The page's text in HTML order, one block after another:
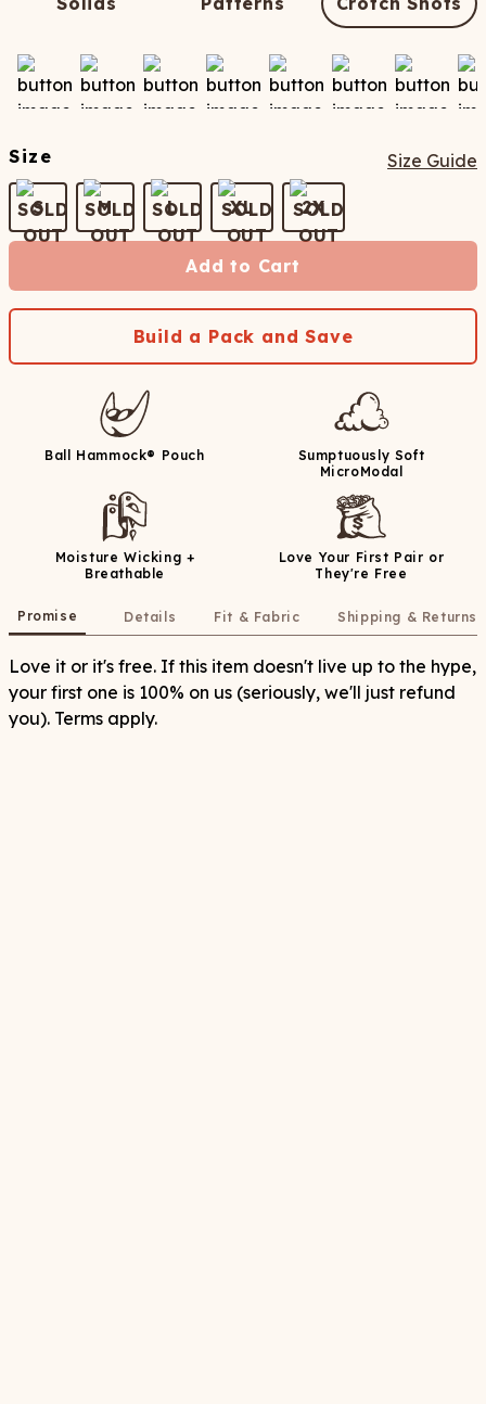
Size Size Guide
S M L XL 2X
Add to Cart
Build a Pack and Save
Ball Hammock® Pouch
Sumptuously Soft
MicroModal
Moisture Wicking +
Breathable
Love Your First Pair or
They're Free
Promise Details Fit & Fabric Shipping & Returns
Love it or it's free. If this item doesn't live up to the hype,
your first one is 100% on us (seriously, we'll just refund
you). Terms apply.